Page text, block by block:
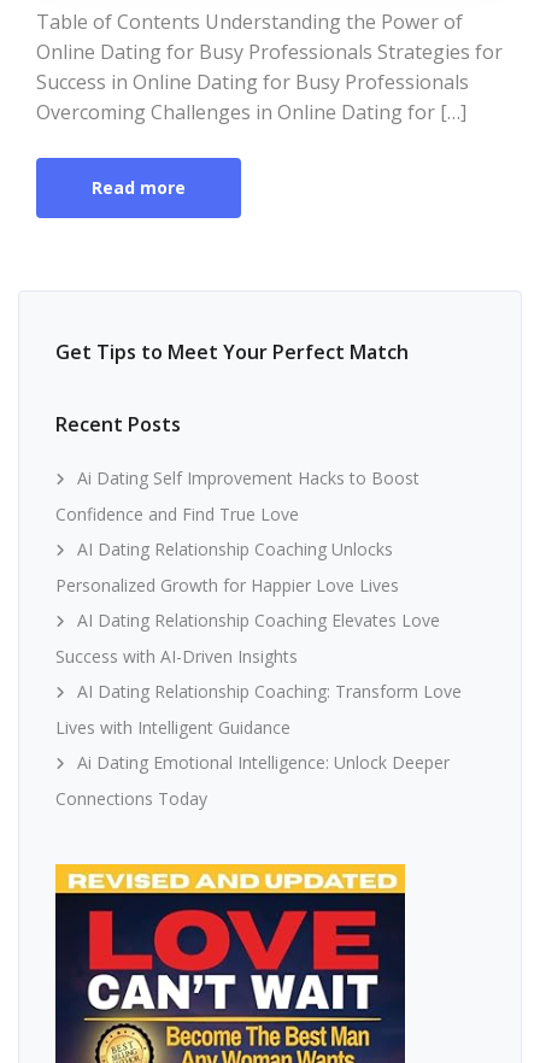
Table of Contents Understanding the Power of
Online Dating for Busy Professionals Strategies for
Success in Online Dating for Busy Professionals
Overcoming Challenges in Online Dating for […]
Read more
Get Tips to Meet Your Perfect Match
Recent Posts
Ai Dating Self Improvement Hacks to Boost
Confidence and Find True Love
AI Dating Relationship Coaching Unlocks
Personalized Growth for Happier Love Lives
AI Dating Relationship Coaching Elevates Love
Success with AI-Driven Insights
AI Dating Relationship Coaching: Transform Love
Lives with Intelligent Guidance
Ai Dating Emotional Intelligence: Unlock Deeper
Connections Today